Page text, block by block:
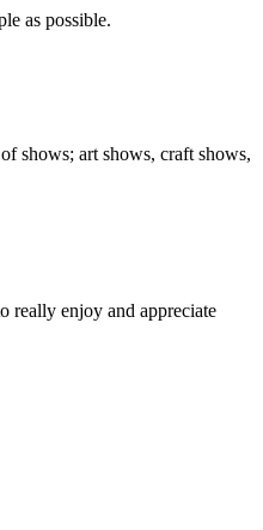
as possible.
shows; art shows, craft shows,
really enjoy and appreciate